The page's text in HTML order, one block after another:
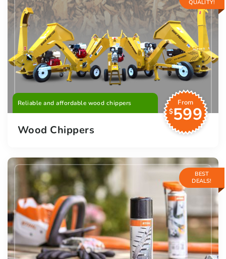
QUALITY!
Reliable and affordable wood chippers
From
$599
Wood Chippers
BEST
DEALS!